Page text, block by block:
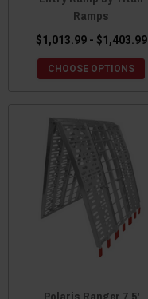
Ramps
$1,013.99 - $1,403.99
CHOOSE OPTIONS